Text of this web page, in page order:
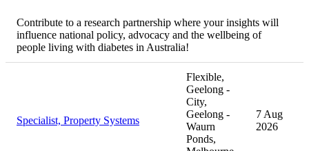
Contribute to a research partnership where your insights will
influence national policy, advocacy and the wellbeing of
people living with diabetes in Australia!
Specialist, Property Systems
Flexible,
Geelong -
City,
Geelong -
Waurn
Ponds,
7 Aug
2026